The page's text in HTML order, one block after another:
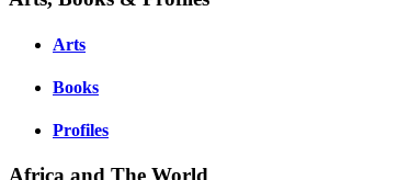
Arts
Books
Profiles